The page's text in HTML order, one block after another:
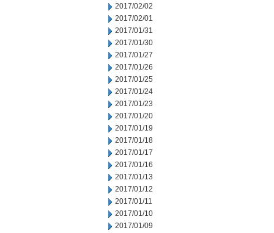
2017/02/02
2017/02/01
2017/01/31
2017/01/30
2017/01/27
2017/01/26
2017/01/25
2017/01/24
2017/01/23
2017/01/20
2017/01/19
2017/01/18
2017/01/17
2017/01/16
2017/01/13
2017/01/12
2017/01/11
2017/01/10
2017/01/09